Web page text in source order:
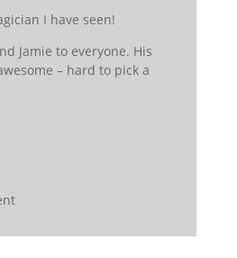
I have seen!
Jamie to everyone. His
– hard to pick a